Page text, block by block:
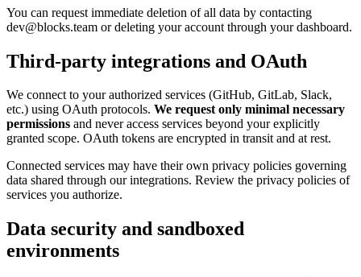
You can request immediate deletion of all data by contacting
dev@blocks.team or deleting your account through your dashboard.
Third-party integrations and OAuth
We connect to your authorized services (GitHub, GitLab, Slack,
etc.) using OAuth protocols. We request only minimal necessary
permissions and never access services beyond your explicitly
granted scope. OAuth tokens are encrypted in transit and at rest.
Connected services may have their own privacy policies governing
data shared through our integrations. Review the privacy policies of
services you authorize.
Data security and sandboxed
environments